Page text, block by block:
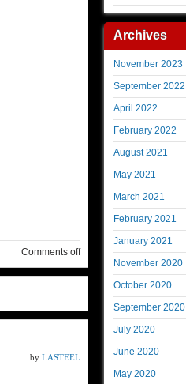
Comments off
by LASTEEL
Archives
November 2023
September 2022
April 2022
February 2022
August 2021
May 2021
March 2021
February 2021
January 2021
November 2020
October 2020
September 2020
July 2020
June 2020
May 2020